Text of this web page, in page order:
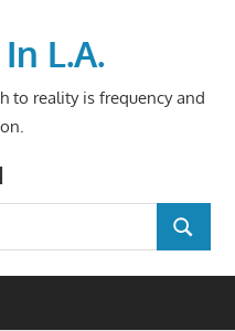
L.A.
to reality is frequency and
SEARCH